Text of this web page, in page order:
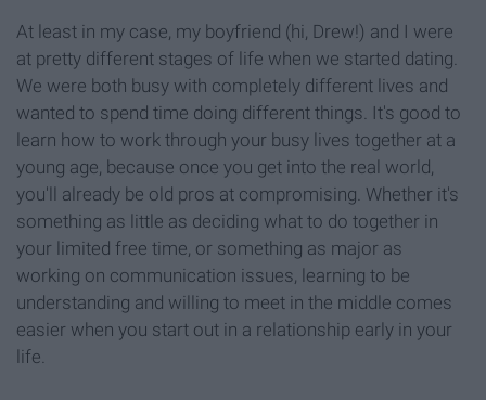
At least in my case, my boyfriend (hi, Drew!) and I were
at pretty different stages of life when we started dating.
We were both busy with completely different lives and
wanted to spend time doing different things. It's good to
learn how to work through your busy lives together at a
young age, because once you get into the real world,
you'll already be old pros at compromising. Whether it's
something as little as deciding what to do together in
your limited free time, or something as major as
working on communication issues, learning to be
understanding and willing to meet in the middle comes
easier when you start out in a relationship early in your
life.